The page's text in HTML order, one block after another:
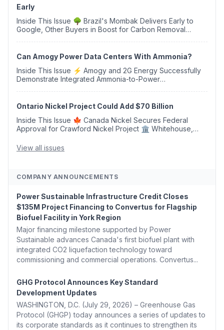
Early
Inside This Issue 🌳 Brazil's Mombak Delivers Early to
Google, Other Buyers in Boost for Carbon Removal
Can Amogy Power Data Centers With Ammonia?
Inside This Issue ⚡ Amogy and 2G Energy Successfully
Demonstrate Integrated Ammonia-to-Power
Ontario Nickel Project Could Add $70 Billion
Inside This Issue 🍁 Canada Nickel Secures Federal
Approval for Crawford Nickel Project 🏛️ Whitehouse,
Removal Bill 🌲 Plumas County's Top Biomass...
View all issues
COMPANY ANNOUNCEMENTS
Power Sustainable Infrastructure Credit Closes
$135M Project Financing to Convertus for Flagship
Biofuel Facility in York Region
Major financing milestone supported by Power
Sustainable advances Canada's first biofuel plant with
integrated CO2 liquefaction technology toward
commissioning and commercial operations. Convertus...
GHG Protocol Announces Key Standard
Development Updates
WASHINGTON, D.C. (July 29, 2026) – Greenhouse Gas
Protocol (GHGP) today announces a series of updates to
its corporate standards as it continues to strengthen its